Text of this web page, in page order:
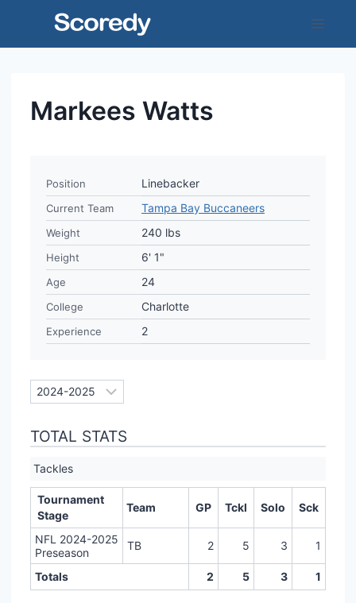
Markees Watts
Position Linebacker
Current Team Tampa Bay Buccaneers
Weight 240 lbs
Height 6' 1"
Age 24
College Charlotte
Experience 2
TOTAL STATS
Tackles
Tournament
Stage
Team GP Tckl Solo Sck
NFL 2024-2025
Preseason
TB 2 5 3 1
Totals 2 5 3 1